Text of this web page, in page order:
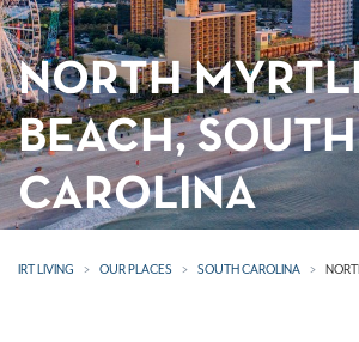
NORTH
BEACH, SOUTH
CAROLINA
IRT LIVING OUR PLACES SOUTH CAROLINA